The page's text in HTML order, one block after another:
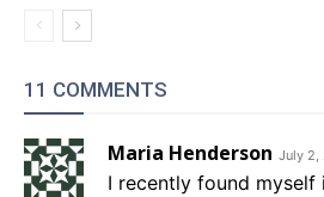
11 COMMENTS
Maria Henderson July 2,
I recently found myself